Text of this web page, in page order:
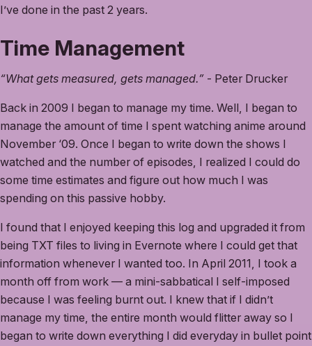
I’ve done in the past 2 years.
Time Management
“What gets measured, gets managed.” - Peter Drucker
Back in 2009 I began to manage my time. Well, I began to
manage the amount of time I spent watching anime around
November ‘09. Once I began to write down the shows I
watched and the number of episodes, I realized I could do
some time estimates and figure out how much I was
spending on this passive hobby.
I found that I enjoyed keeping this log and upgraded it from
being TXT files to living in Evernote where I could get that
information whenever I wanted too. In April 2011, I took a
month off from work — a mini-sabbatical I self-imposed
because I was feeling burnt out. I knew that if I didn’t
manage my time, the entire month would flitter away so I
began to write down everything I did everyday in bullet point